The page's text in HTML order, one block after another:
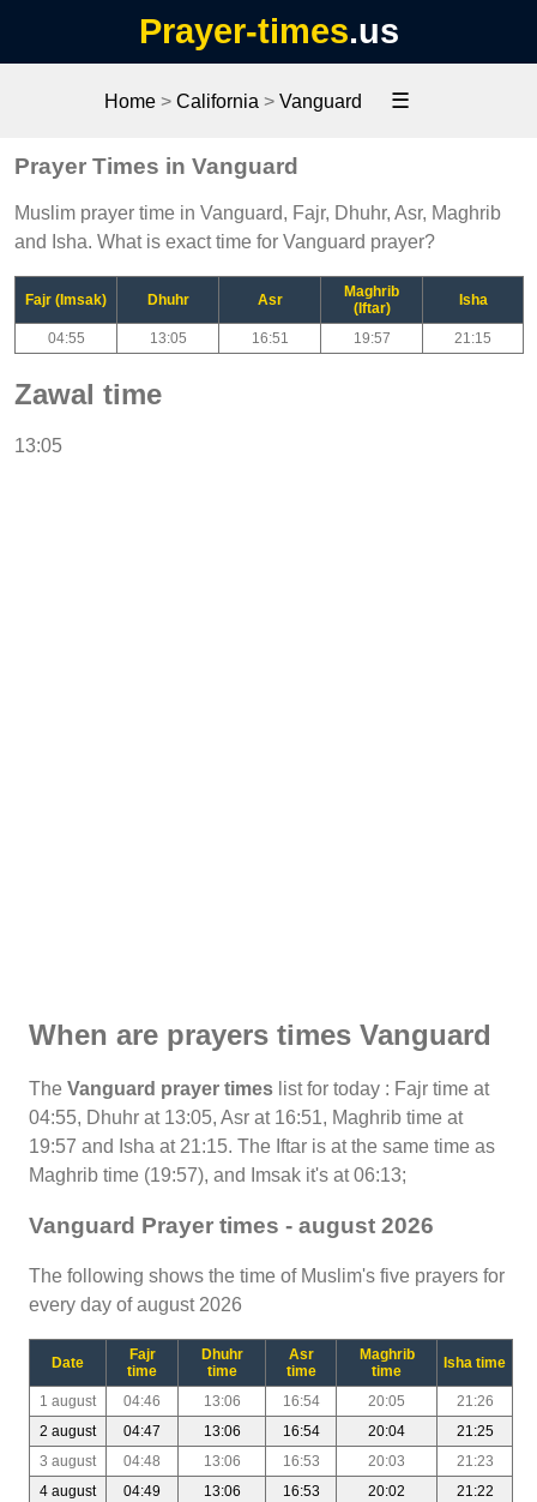
Prayer-times.us
Home> California > Vanguard ☰
Prayer Times in Vanguard
Muslim prayer time in Vanguard, Fajr, Dhuhr, Asr, Maghrib
and Isha. What is exact time for Vanguard prayer?
Fajr (Imsak) Dhuhr Asr
Maghrib
(Iftar)
Isha
04:55 13:05 16:51 19:57 21:15
Zawal time
13:05
When are prayers times Vanguard
The Vanguard prayer times list for today : Fajr time at
04:55, Dhuhr at 13:05, Asr at 16:51, Maghrib time at
19:57 and Isha at 21:15. The Iftar is at the same time as
Maghrib time (19:57), and Imsak it's at 06:13;
Vanguard Prayer times - august 2026
The following shows the time of Muslim's five prayers for
every day of august 2026
Date
Fajr
time
Dhuhr
time
Asr
time
Maghrib
time
Isha time
1 august 04:46 13:06 16:54 20:05
21:26
2 august
04:47 13:06 16:54 20:04
21:25
3 august
04:48 13:06 16:53 20:03
21:23
4 august
04:49 13:06 16:53 20:02
21:22